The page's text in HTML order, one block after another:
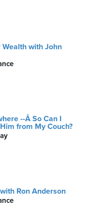
with John
--Â So Can I
from My Couch?
Ron Anderson